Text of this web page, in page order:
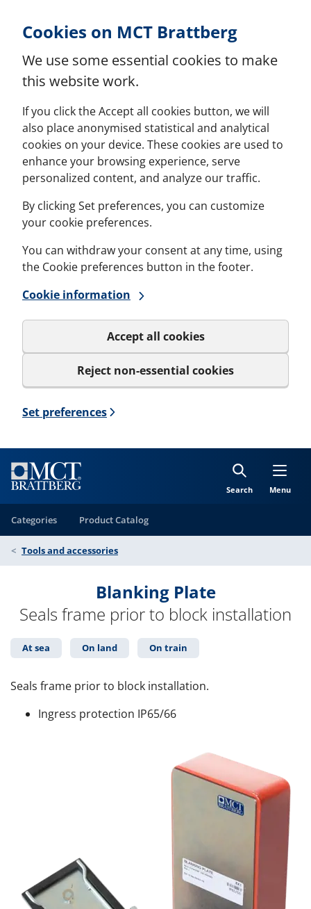
Cookies on MCT Brattberg
We use some essential cookies to make
this website work.
If you click the Accept all cookies button, we will
also place anonymised statistical and analytical
cookies on your device. These cookies are used to
enhance your browsing experience, serve
personalized content, and analyze our traffic.
By clicking Set preferences, you can customize
your cookie preferences.
You can withdraw your consent at any time, using
the Cookie preferences button in the footer.
Cookie information
Accept all cookies
Reject non-essential cookies
Set preferences
Search Menu
Categories Product Catalog
Tools and accessories
Blanking Plate
Seals frame prior to block installation
At sea On land On train
Seals frame prior to block installation.
Ingress protection IP65/66